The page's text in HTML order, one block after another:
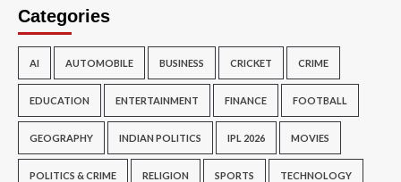
Categories
AI AUTOMOBILE BUSINESS CRICKET CRIME
EDUCATION ENTERTAINMENT FINANCE FOOTBALL
GEOGRAPHY INDIAN POLITICS IPL 2026 MOVIES
POLITICS & CRIME RELIGION SPORTS TECHNOLOGY